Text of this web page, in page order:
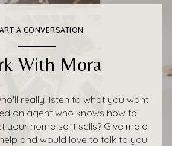
A CONVERSATION
With Mora
really listen to what you want
an agent who knows how to
your home so it sells? Give me a
and would love to talk to you.